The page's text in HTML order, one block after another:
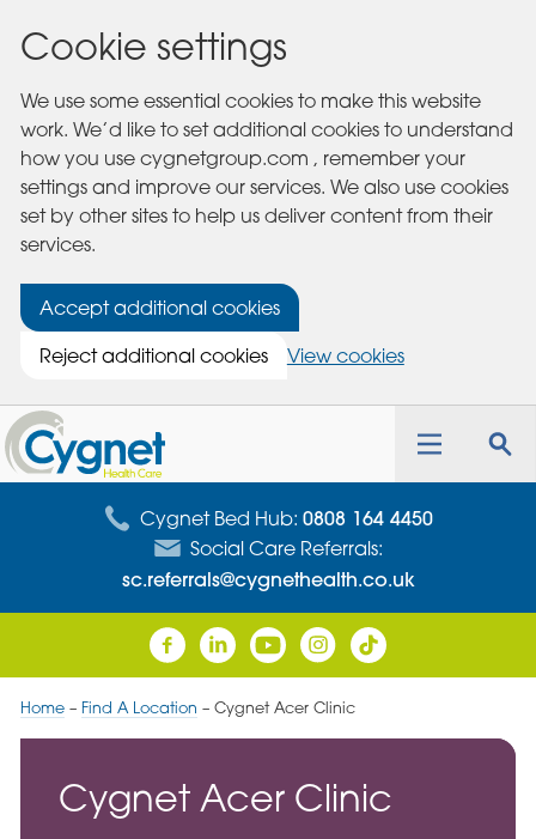
Cookie settings
We use some essential cookies to make this website
work. We’d like to set additional cookies to understand
how you use cygnetgroup.com , remember your
settings and improve our services. We also use cookies
set by other sites to help us deliver content from their
services.
Accept additional cookies
Reject additional cookies
View cookies
Cygnet
Health
Care
Toggle
Cygnet Bed Hub: 0808 164 4450
Social Care Referrals:
sc.referrals@cygnethealth.co.uk
Home– Find A Location – Cygnet Acer Clinic
Cygnet Acer Clinic